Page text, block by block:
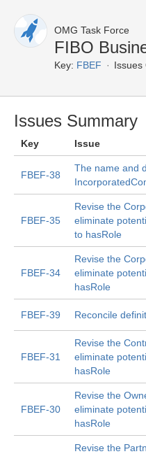
OMG Task Force
FIBO
Key: FBEF Issues
Issues Summary
Key Issue
FBEF-38
The name and
FBEF-35
Revise the
eliminate
to hasRole
FBEF-34
Revise the
eliminate
hasRole
FBEF-39 Reconcile
FBEF-31
Revise the
eliminate
hasRole
FBEF-30
Revise the
eliminate
hasRole
Revise the